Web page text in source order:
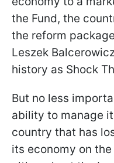
the Fund, the
the reform
Leszek
history as Shock
But no less
ability to manage
country that has
its economy on